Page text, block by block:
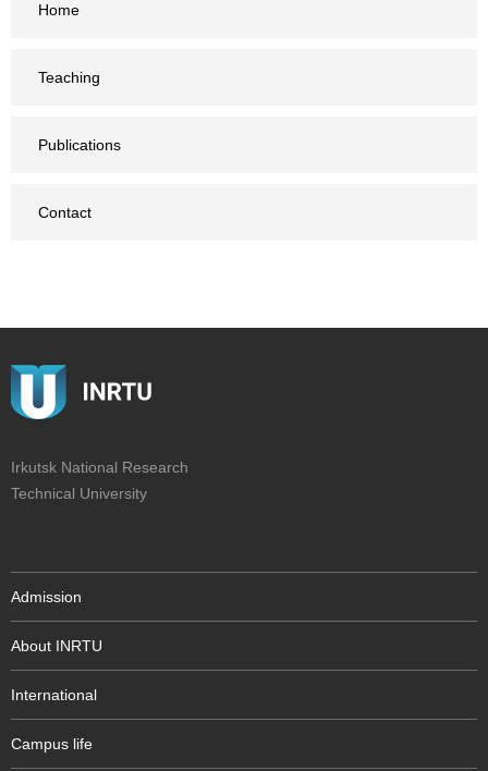
Home
Teaching
Publications
Contact
Irkutsk National Research
Technical University
Admission
About INRTU
International
Campus life